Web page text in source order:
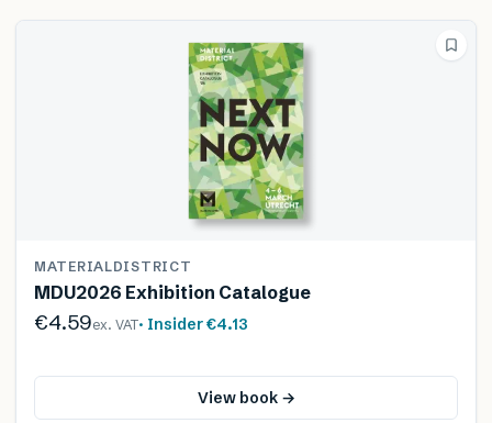
MATERIALDISTRICT
MDU2026 Exhibition Catalogue
€4.59ex. VAT· Insider€4.13
View book →